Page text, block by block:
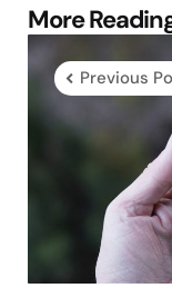
More
Post
navigation
Previous